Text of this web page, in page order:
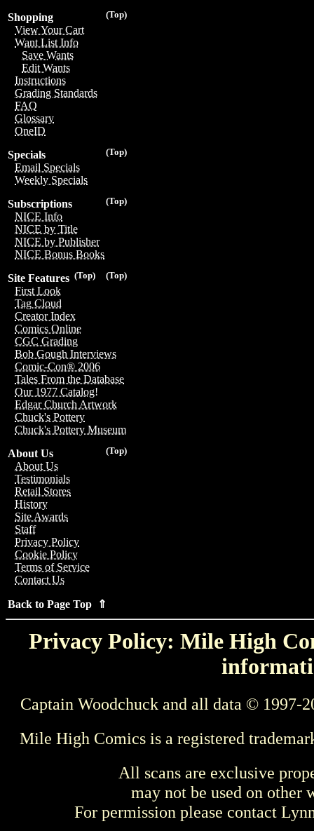
(Top)
Shopping
View Your Cart
Want List Info
Save Wants
Edit Wants
Instructions
Grading Standards
FAQ
Glossary
OneID
(Top)
Specials
Email Specials
Weekly Specials
(Top)
Subscriptions
NICE Info
NICE by Title
NICE by Publisher
NICE Bonus Books
(Top)
(Top)
Site Features
First Look
Tag Cloud
Creator Index
Comics Online
CGC Grading
Bob Gough Interviews
Comic-Con® 2006
Tales From the Database
Our 1977 Catalog!
Edgar Church Artwork
Chuck's Pottery
Chuck's Pottery Museum
(Top)
About Us
About Us
Testimonials
Retail Stores
History
Site Awards
Staff
Privacy Policy
Cookie Policy
Terms of Service
Contact Us
Back to Page Top ⇑
Privacy Policy: Mile High
Captain Woodchuck and all data © 1997-
Mile High Comics is a registered
All scans are exclusive
may not be used on other
For permission please contact